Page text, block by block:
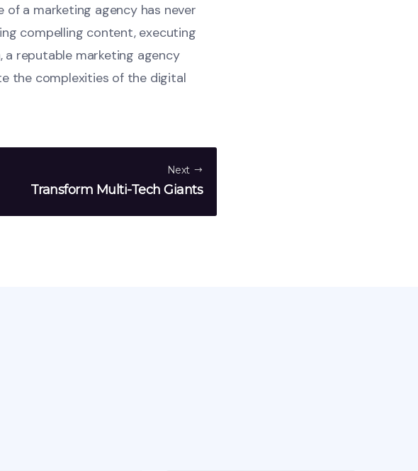
of a marketing agency has never
compelling content, executing
reputable marketing agency
the complexities of the digital
Next
Transform Multi-Tech Giants